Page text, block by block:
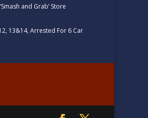
and Grab’ Store
13&14, Arrested For 6 Car